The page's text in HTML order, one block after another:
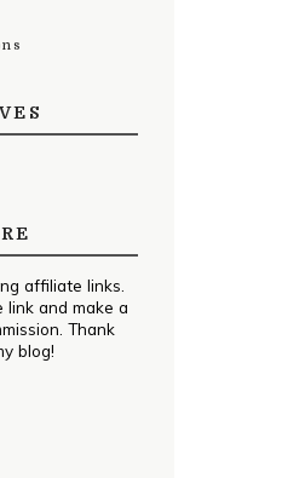
affiliate links.
and make a
Thank
blog!